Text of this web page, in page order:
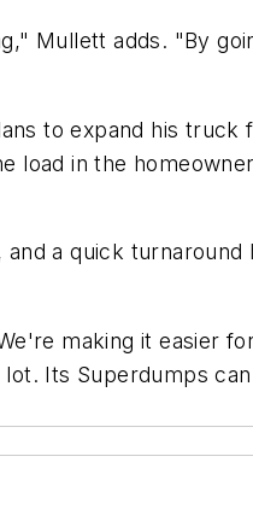
Mullett adds. "By
to expand his truck
load in the
a quick turnaround
making it easier
Its Superdumps